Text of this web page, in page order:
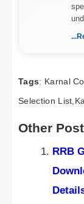
Tags: Karnal
Selection
Other
RRB